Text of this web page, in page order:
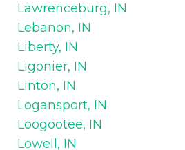
Lawrenceburg, IN
Lebanon, IN
Liberty, IN
Ligonier, IN
Linton, IN
Logansport, IN
Loogootee, IN
Lowell, IN